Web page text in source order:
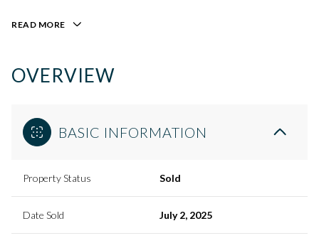
READ MORE
OVERVIEW
BASIC INFORMATION
Property Status Sold
Date Sold July 2, 2025